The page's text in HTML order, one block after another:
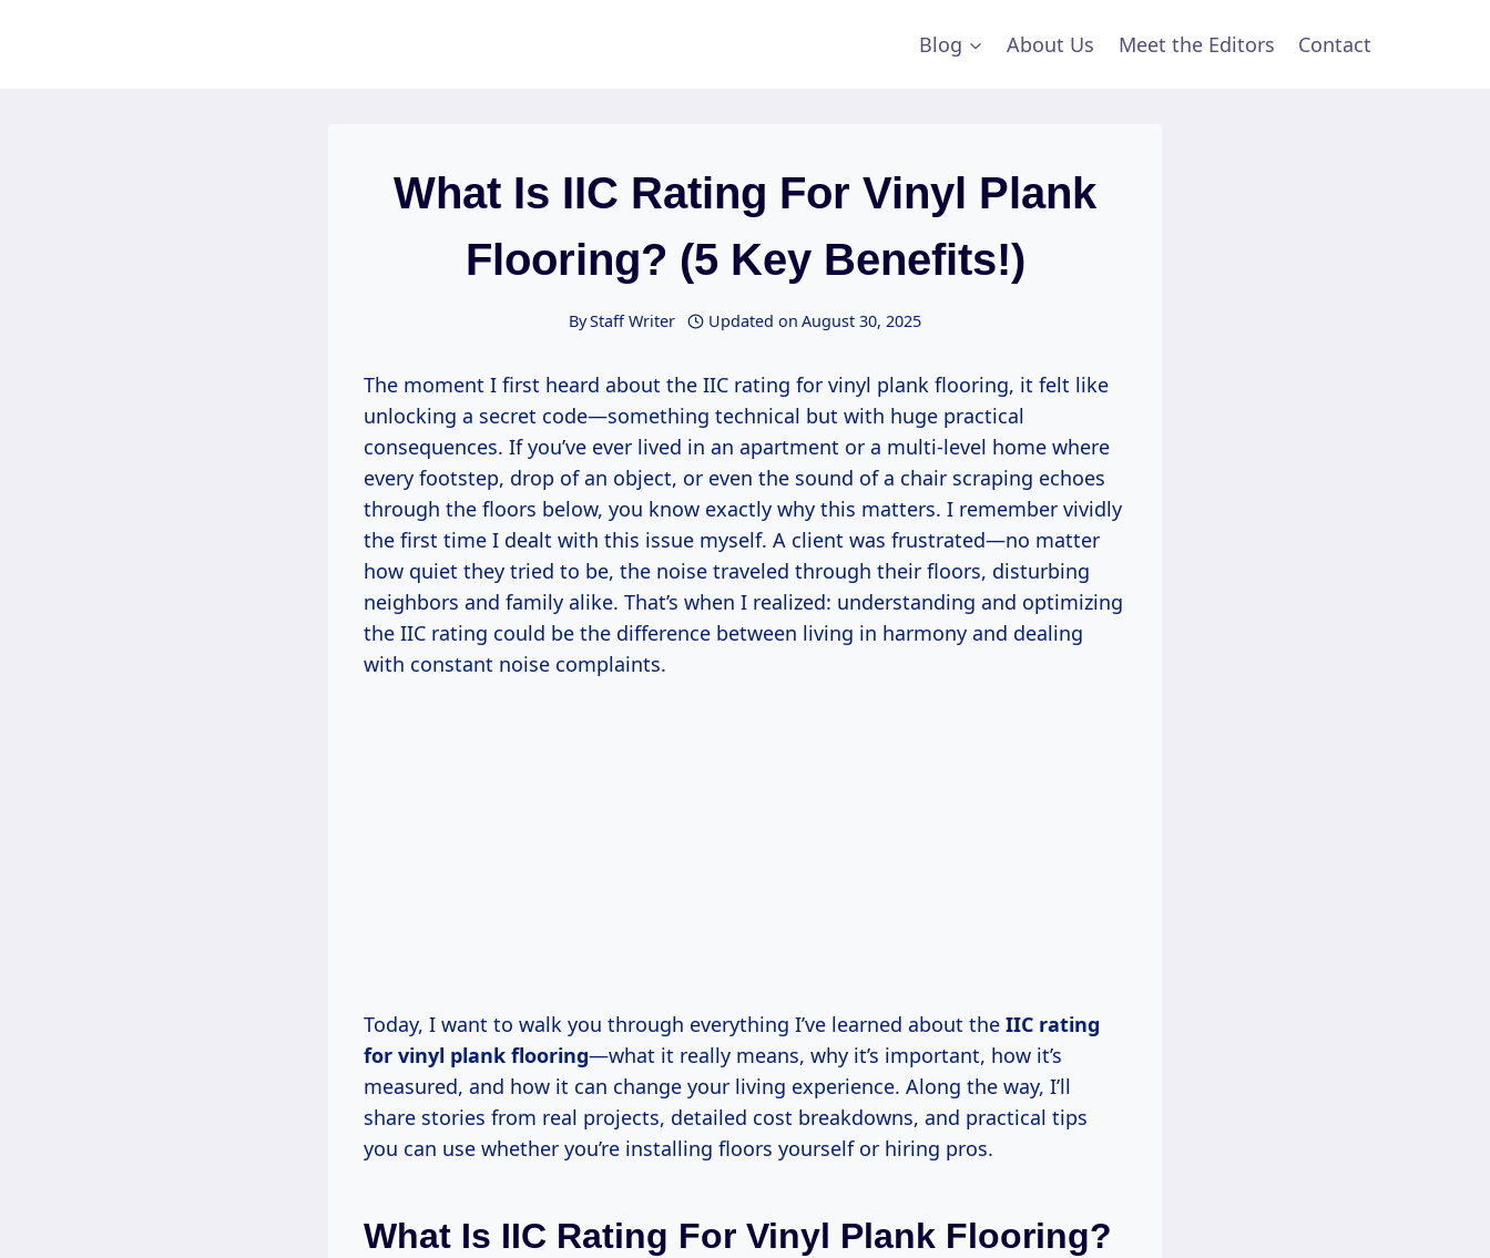
Blog About Us Meet the Editors Contact
What Is IIC Rating For Vinyl Plank
Flooring? (5 Key Benefits!)
ByStaff Writer Updated on August 30, 2025
The moment I first heard about the IIC rating for vinyl plank flooring, it felt like
unlocking a secret code—something technical but with huge practical
consequences. If you’ve ever lived in an apartment or a multi-level home where
every footstep, drop of an object, or even the sound of a chair scraping echoes
through the floors below, you know exactly why this matters. I remember vividly
the first time I dealt with this issue myself. A client was frustrated—no matter
how quiet they tried to be, the noise traveled through their floors, disturbing
neighbors and family alike. That’s when I realized: understanding and optimizing
the IIC rating could be the difference between living in harmony and dealing
with constant noise complaints.
Today, I want to walk you through everything I’ve learned about the IIC rating
for vinyl plank flooring—what it really means, why it’s important, how it’s
measured, and how it can change your living experience. Along the way, I’ll
share stories from real projects, detailed cost breakdowns, and practical tips
you can use whether you’re installing floors yourself or hiring pros.
What Is IIC Rating For Vinyl Plank Flooring?